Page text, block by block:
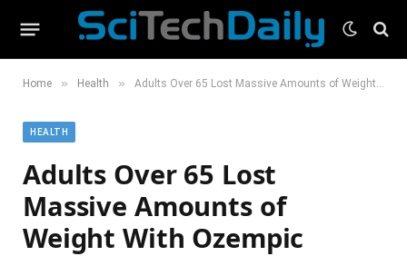
Home » Health » Adults Over 65 Lost Massive Amounts of Weight With Ozempic
HEALTH
Adults Over 65 Lost
Massive Amounts of
Weight With Ozempic